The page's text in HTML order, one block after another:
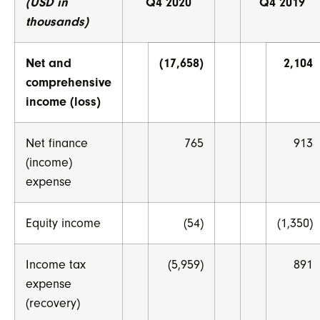
thousands)
Net and
comprehensive
income (loss)
(17,658) 2,104
Net finance
(income)
expense
765 913
Equity income (54) (1,350)
Income tax
expense
(recovery)
(5,959) 891